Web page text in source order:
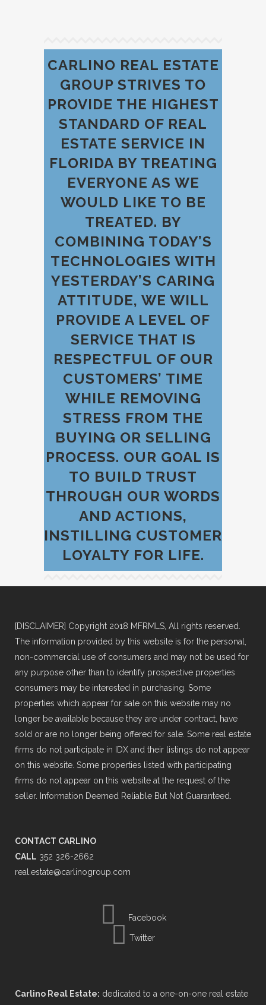
CARLINO REAL ESTATE
GROUP STRIVES TO
PROVIDE THE HIGHEST
STANDARD OF REAL
ESTATE SERVICE IN
FLORIDA BY TREATING
EVERYONE AS WE
WOULD LIKE TO BE
TREATED. BY
COMBINING TODAY’S
TECHNOLOGIES WITH
YESTERDAY’S CARING
ATTITUDE, WE WILL
PROVIDE A LEVEL OF
SERVICE THAT IS
RESPECTFUL OF OUR
CUSTOMERS’ TIME
WHILE REMOVING
STRESS FROM THE
BUYING OR SELLING
PROCESS. OUR GOAL IS
TO BUILD TRUST
THROUGH OUR WORDS
AND ACTIONS,
INSTILLING CUSTOMER
LOYALTY FOR LIFE.
[DISCLAIMER] Copyright 2018 MFRMLS, All rights reserved.
The information provided by this website is for the personal,
non-commercial use of consumers and may not be used for
any purpose other than to identify prospective properties
consumers may be interested in purchasing. Some
properties which appear for sale on this website may no
longer be available because they are under contract, have
sold or are no longer being offered for sale. Some real estate
firms do not participate in IDX and their listings do not appear
on this website. Some properties listed with participating
firms do not appear on this website at the request of the
seller. Information Deemed Reliable But Not Guaranteed.
CONTACT CARLINO
CALL 352 326-2662
real.estate@carlinogroup.com
Facebook
Twitter
Carlino Real Estate: dedicated to a one-on-one real estate